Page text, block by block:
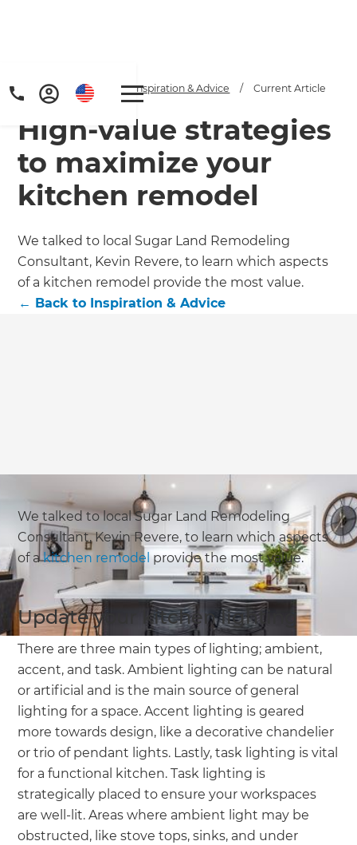
Home / Articles / Inspiration & Advice / Current Article
High-value strategies
to maximize your
kitchen remodel
We talked to local Sugar Land Remodeling
Consultant, Kevin Revere, to learn which aspects
of a kitchen remodel provide the most value.
← Back to Inspiration & Advice
We talked to local Sugar Land Remodeling
Consultant, Kevin Revere, to learn which aspects
of akitchen remodel provide the most value.
Update your kitchen lighting
There are three main types of lighting; ambient,
accent, and task. Ambient lighting can be natural
or artificial and is the main source of general
lighting for a space. Accent lighting is geared
more towards design, like a decorative chandelier
or trio of pendant lights. Lastly, task lighting is vital
for a functional kitchen. Task lighting is
strategically placed to ensure your workspaces
are well-lit. Areas where ambient light may be
obstructed, like stove tops, sinks, and under